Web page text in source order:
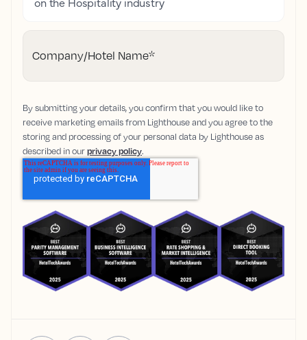
Company/Hotel Name*
By submitting your details, you confirm that you would like to
receive marketing emails from Lighthouse and you agree to the
storing and processing of your personal data by Lighthouse as
described in ourprivacy policy.